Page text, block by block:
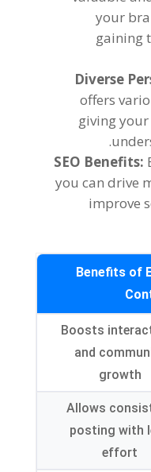
your
gaining
Diverse
offers
giving
SEO Benefits:
you can drive
improve
Benefits of
Boosts
and
growth
Allows
posting with
effort